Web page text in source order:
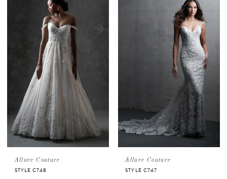
Allure Couture
STYLE C748
Allure Couture
STYLE C747